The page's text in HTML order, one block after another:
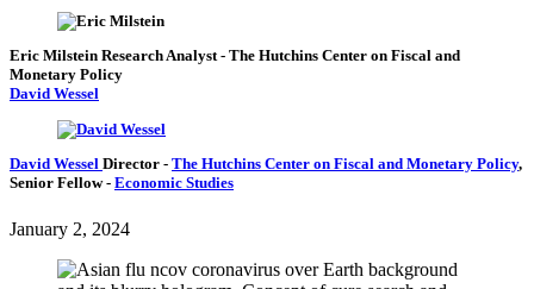
Eric Milstein Research Analyst- The Hutchins Center on Fiscal and
Monetary Policy
David Wessel
David Wessel Director - The Hutchins Center on Fiscal and Monetary Policy,
Senior Fellow- Economic Studies
January 2, 2024